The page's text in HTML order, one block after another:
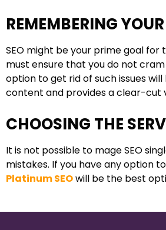
REMEMBERING
SEO might be your prime goal
must ensure that you do not
option to get rid of such issues
content and provides a clear-cut
CHOOSING THE
It is not possible to mage SEO
mistakes. If you have any option
Platinum SEOwill be the best